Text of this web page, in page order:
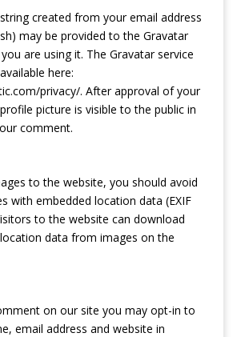
created from your email address
may be provided to the Gravatar
are using it. The Gravatar service
here:
privacy/. After approval of your
picture is visible to the public in
comment.
to the website, you should avoid
with embedded location data (EXIF
to the website can download
data from images on the
on our site you may opt-in to
email address and website in